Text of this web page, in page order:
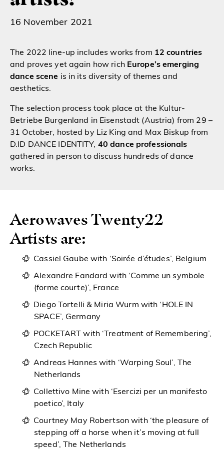
16 November 2021
The 2022 line-up includes works from 12 countries
and proves yet again how rich Europe’s emerging
dance scene is in its diversity of themes and
aesthetics.
The selection process took place at the Kultur-
Betriebe Burgenland in Eisenstadt (Austria) from 29 –
31 October, hosted by Liz King and Max Biskup from
D.ID DANCE IDENTITY, 40 dance professionals
gathered in person to discuss hundreds of dance
works.
Aerowaves Twenty22
Artists are:
Cassiel Gaube with ‘Soirée d’études’, Belgium
Alexandre Fandard with ‘Comme un symbole
(forme courte)’, France
Diego Tortelli & Miria Wurm with ‘HOLE IN
SPACE’, Germany
POCKETART with ‘Treatment of Remembering’,
Czech Republic
Andreas Hannes with ‘Warping Soul’, The
Netherlands
Collettivo Mine with ‘Esercizi per un manifesto
poetico’, Italy
Courtney May Robertson with ‘the pleasure of
stepping off a horse when it’s moving at full
speed’, The Netherlands